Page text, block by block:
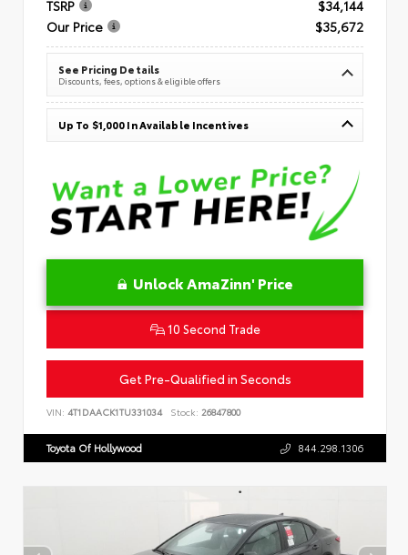
TSRP
$34,144
Our Price
$35,672
See Pricing Details
Discounts, fees, options & eligible offers
Up To $1,000 In Available Incentives
Unlock AmaZinn' Price
10 Second Trade
Get Pre-Qualified in Seconds
VIN: 4T1DAACK1TU331034 Stock: 26847800
Toyota Of Hollywood 844.298.1306